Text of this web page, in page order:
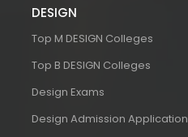
DESIGN
Top M DESIGN Colleges
Top B DESIGN Colleges
Design Exams
Design Admission Application